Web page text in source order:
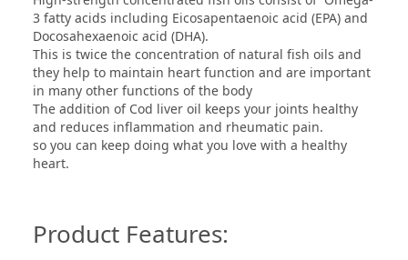
3 fatty acids including Eicosapentaenoic acid (EPA) and
Docosahexaenoic acid (DHA).
This is twice the concentration of natural fish oils and
they help to maintain heart function and are important
in many other functions of the body
The addition of Cod liver oil keeps your joints healthy
and reduces inflammation and rheumatic pain.
so you can keep doing what you love with a healthy
heart.
Product Features: